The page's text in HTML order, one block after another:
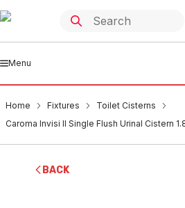
Menu
Home Fixtures
Toilet Cisterns
Caroma Invisi II Single Flush Urinal Cistern
BACK